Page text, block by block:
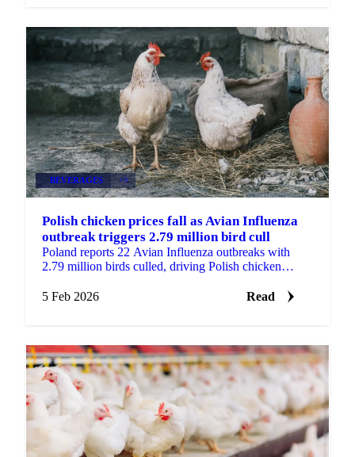
BEVERAGES +3
Polish chicken prices fall as Avian Influenza
outbreak triggers 2.79 million bird cull
Poland reports 22 Avian Influenza outbreaks with
2.79 million birds culled, driving Polish chicken
5 Feb 2026
Read